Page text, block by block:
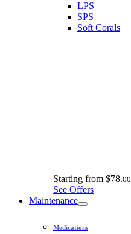
LPS
SPS
Soft Corals
Starting from $78.00
See Offers
Maintenance
Medications